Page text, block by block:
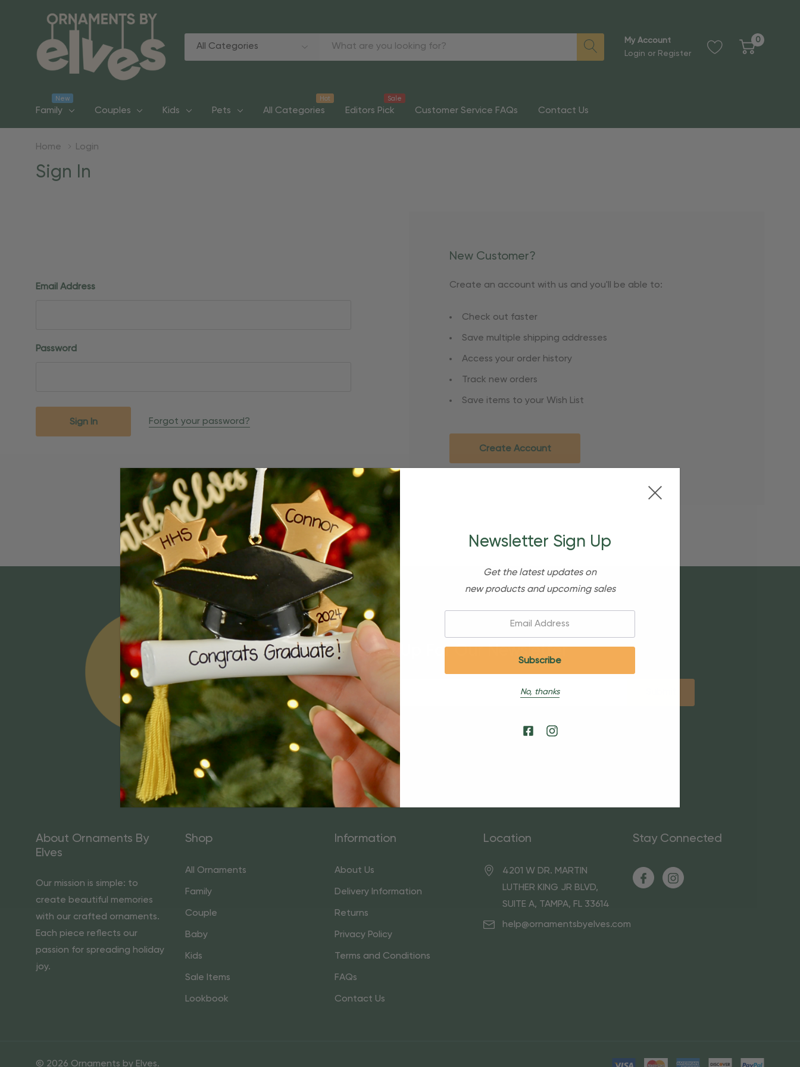
Categories
Search
My Account
Login or Register
0
Family
New
Couples Kids Pets All Categories
Hot
Editors Pick
Sale
Customer Service FAQs Contact Us
Home Login
Sign In
Email Address
Password
Forgot your password?
New Customer?
Create an account with us and you'll be able to:
Check out faster
Save multiple shipping addresses
Access your order history
Track new orders
Save items to your Wish List
Create Account
Sign Up For Our Newsletter
Email
Address
About Ornaments By
Elves
Our mission is simple: to
create beautiful memories
with our crafted ornaments.
Each piece reflects our
passion for spreading holiday
joy.
Shop
All Ornaments
Family
Couple
Baby
Kids
Sale Items
Lookbook
Information
About Us
Delivery Information
Returns
Privacy Policy
Terms and Conditions
FAQs
Contact Us
Location
4201 W DR. MARTIN
LUTHER KING JR BLVD,
SUITE A, TAMPA, FL 33614
help@ornamentsbyelves.com
Stay Connected
© 2026 Ornaments by Elves.
Newsletter Sign Up
Get the latest updates on
new products and upcoming sales
No, thanks